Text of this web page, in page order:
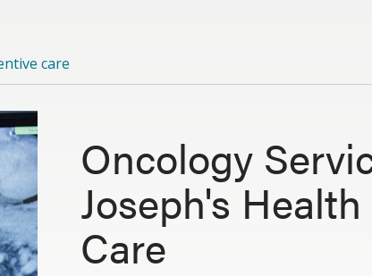
Oncology
Joseph's
Care
care